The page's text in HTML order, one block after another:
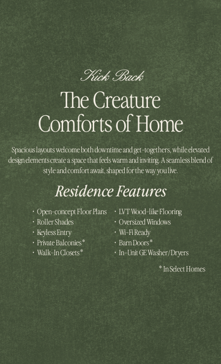
Kick Back
The Creature
Comforts of Home
Spacious layouts welcome both downtime and get-togethers, while elevated
design elements create a space that feels warm and inviting. A seamless blend of
style and comfort await, shaped for the way you live.
Residence Features
• Open-concept Floor Plans • LVT Wood-like Flooring
• Roller Shades • Oversized Windows
• Keyless Entry • Wi-Fi Ready
• Private Balconies* • Barn Doors*
• Walk-In Closets* • In-Unit GE Washer/Dryers
*In Select Homes